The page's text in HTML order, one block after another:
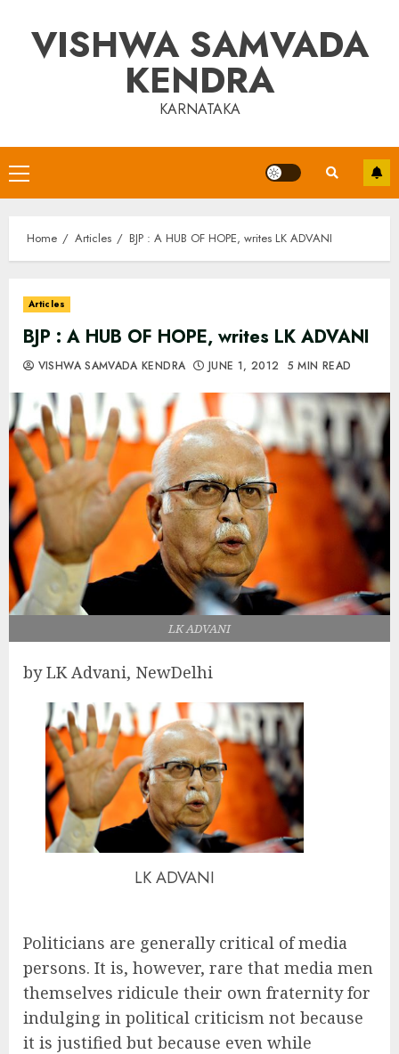
contentVISHWA SAMVADA
KENDRA
KARNATAKA
Primary
Menu
Home Articles BJP : A HUB OF HOPE, writes LK ADVANI
Articles
BJP : A HUB OF HOPE, writes LK ADVANI
VISHWA SAMVADA KENDRA JUNE 1, 2012 5 MIN READ
LK ADVANI
by LK Advani, NewDelhi
LK ADVANI
Politicians are generally critical of media
persons. It is, however, rare that media men
themselves ridicule their own fraternity for
indulging in political criticism not because
it is justified but because even while